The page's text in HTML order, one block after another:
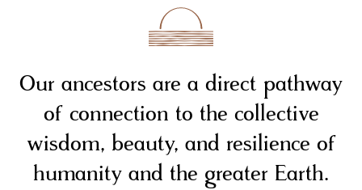
Our ancestors are a direct pathway
of connection to the collective
wisdom, beauty, and resilience of
humanity and the greater Earth.